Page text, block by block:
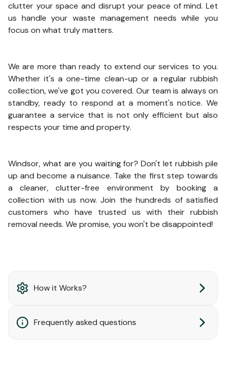
clutter your space and disrupt your peace of mind. Let
us handle your waste management needs while you
focus on what truly matters.
We are more than ready to extend our services to you.
Whether it's a one-time clean-up or a regular rubbish
collection, we've got you covered. Our team is always on
standby, ready to respond at a moment's notice. We
guarantee a service that is not only efficient but also
respects your time and property.
Windsor, what are you waiting for? Don't let rubbish pile
up and become a nuisance. Take the first step towards
a cleaner, clutter-free environment by booking a
collection with us now. Join the hundreds of satisfied
customers who have trusted us with their rubbish
removal needs. We promise, you won't be disappointed!
How it Works?
Frequently asked questions